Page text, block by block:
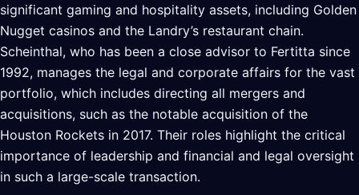
significant gaming and hospitality assets, including Golden
Nugget casinos and the Landry’s restaurant chain.
Scheinthal, who has been a close advisor to Fertitta since
1992, manages the legal and corporate affairs for the vast
portfolio, which includes directing all mergers and
acquisitions, such as the notable acquisition of the
Houston Rockets in 2017. Their roles highlight the critical
importance of leadership and financial and legal oversight
in such a large-scale transaction.